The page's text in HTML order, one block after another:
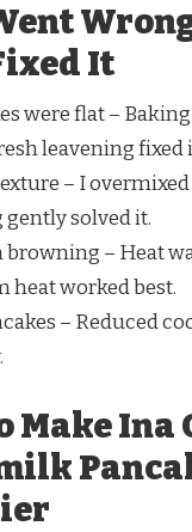
It
were flat –
leavening fixed
– I
solved it.
browning – Heat
heat worked best.
– Reduced
Make Ina